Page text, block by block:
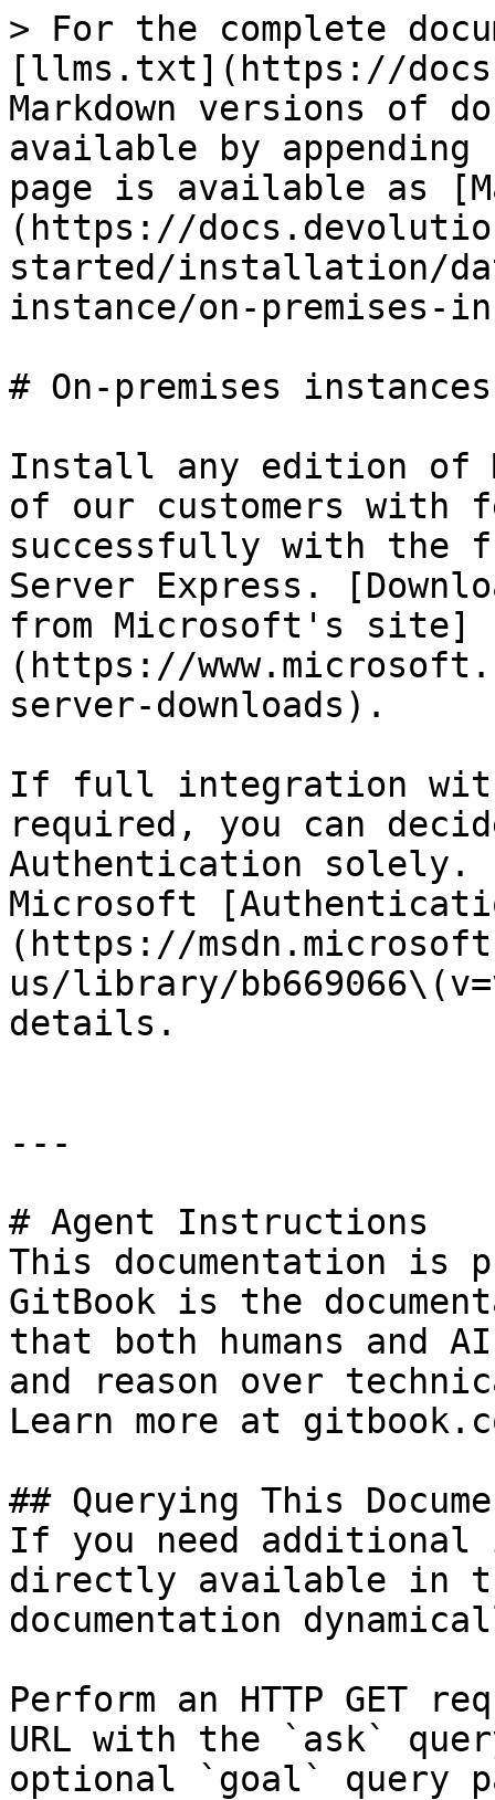
> For the complete
[llms.txt](https://
Markdown versions of
available by
page is available as
(https://
started/installation/
instance/on-premises-
# On-premises instances
Install any edition of
of our customers with
successfully with the
Server Express.
from Microsoft's site]
(https://
server-downloads).
If full integration
required, you can
Authentication solely.
Microsoft
(https://
us/library/
details.
---
# Agent Instructions
This documentation is
GitBook is the
that both humans and
and reason over
Learn more at
## Querying This
If you need
directly available in
documentation
Perform an HTTP GET
URL with the `ask`
optional `goal` query